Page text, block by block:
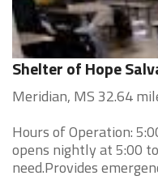
Shelter of Hope
Meridian, MS 32.64
Hours of Operation:
opens nightly at 5:00
need.Provides